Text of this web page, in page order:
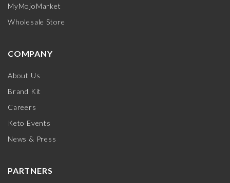
MyMojoMarket
Wholesale Store
COMPANY
About Us
Brand Kit
Careers
Keto Events
News & Press
PARTNERS